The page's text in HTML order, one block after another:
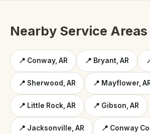
Nearby Service Areas
📍 Conway, AR 📍 Bryant, AR
📍 Sherwood, AR 📍 Mayflower,
📍 Little Rock, AR 📍 Gibson, AR
📍 Jacksonville, AR 📍 Conway